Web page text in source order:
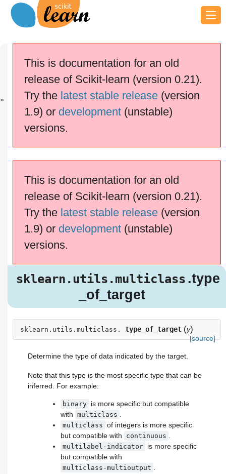
Reference
scikit-learn v0.21.3
Please
use the software.
sklearn.utils.multiclass
This is documentation for an old
release of Scikit-learn (version 0.21).
Try the latest stable release(version
1.9) or development(unstable)
versions.
This is documentation for an old
release of Scikit-learn (version 0.21).
Try the latest stable release(version
1.9) or development(unstable)
versions.
sklearn.utils.multiclass .type
_of_target
sklearn.utils.multiclass. type_of_target (y)
[source]
Determine the type of data indicated by the target.
Note that this type is the most specific type that can be
inferred. For example:
binary is more specific but compatible
with multiclass
multiclass of integers is more specific
but compatible with
continuous
multilabel-indicator is more specific
but compatible with
multiclass-multioutput